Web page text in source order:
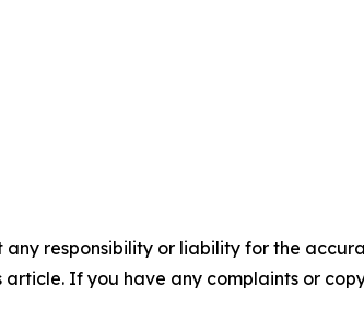
responsibility or liability for the
If you have any complaints or